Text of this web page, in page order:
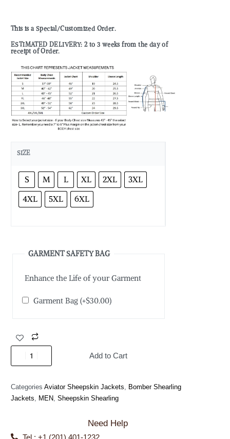
This is a Special/Customized Order.
ESTIMATED DELIVERY: 2 to 3 weeks from the day of
receipt of Order.
SIZE
S M L XL 2XL
3XL
4XL
5XL 6XL
GARMENT SAFETY BAG
Enhance the Life of your Garment
Garment Bag(+$30.00)
Add to Cart
Categories Aviator Sheepskin Jackets
Bomber Shearling
Jackets
MEN Sheepskin Shearling
Need Help
Tel : +1 (201) 401-1232